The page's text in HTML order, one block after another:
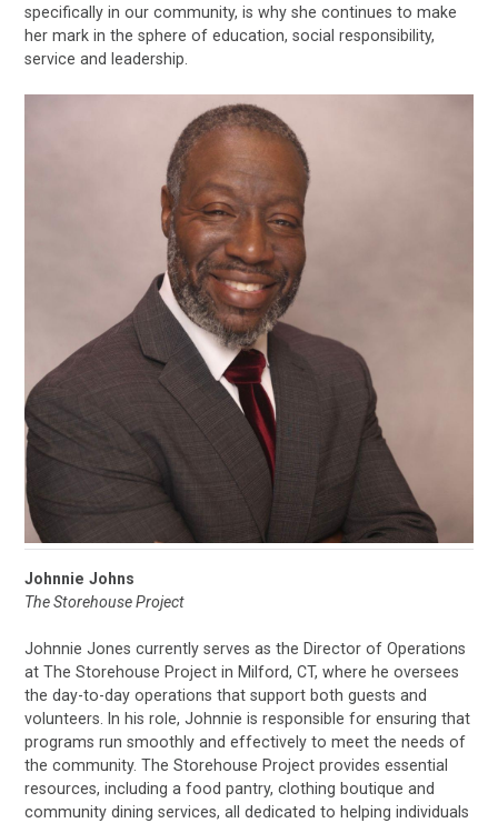
specifically in our community, is why she continues to make
her mark in the sphere of education, social responsibility,
service and leadership.
Johnnie Johns
The Storehouse Project
Johnnie Jones currently serves as the Director of Operations
at The Storehouse Project in Milford, CT, where he oversees
the day-to-day operations that support both guests and
volunteers. In his role, Johnnie is responsible for ensuring that
programs run smoothly and effectively to meet the needs of
the community. The Storehouse Project provides essential
resources, including a food pantry, clothing boutique and
community dining services, all dedicated to helping individuals